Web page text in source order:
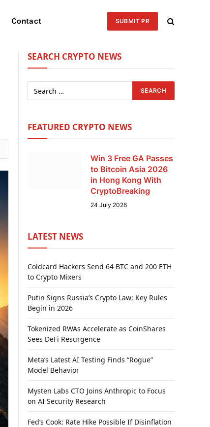
Contact SUBMIT PR
SEARCH CRYPTO NEWS
FEATURED CRYPTO NEWS
Win 3 Free GA Passes
to Bitcoin Asia 2026
in Hong Kong With
CryptoBreaking
24 July 2026
LATEST NEWS
Coldcard Hackers Send 64 BTC and 200 ETH
to Crypto Mixers
Putin Signs Russia’s Crypto Law; Key Rules
Begin in 2026
Tokenized RWAs Accelerate as CoinShares
Sees DeFi Resurgence
Meta’s Latest AI Testing Finds “Rogue”
Model Behavior
Mysten Labs CTO Joins Anthropic to Focus
on AI Security Research
Fed’s Cook: Rate Hike Possible If Disinflation